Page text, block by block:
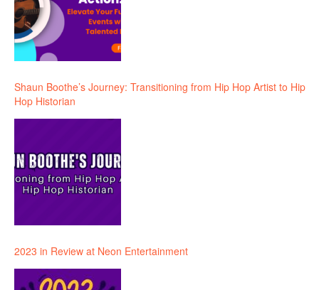
Shaun Boothe’s Journey: Transitioning from Hip Hop Artist to Hip
Hop Historian
2023 in Review at Neon Entertainment